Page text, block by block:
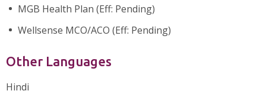
MGB Health Plan (Eff: Pending)
Wellsense MCO/ACO (Eff: Pending)
Other Languages
Hindi